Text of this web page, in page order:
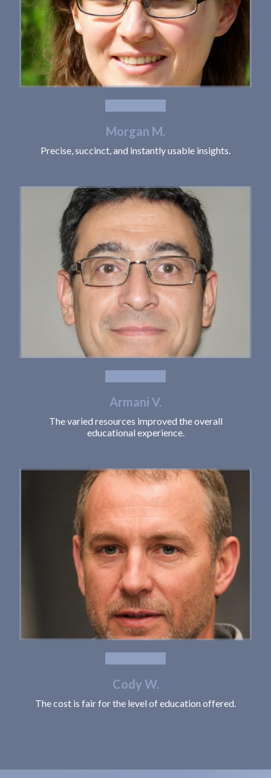
Morgan M.
Precise, succinct, and instantly usable insights.
Armani V.
The varied resources improved the overall
educational experience.
Cody W.
The cost is fair for the level of education offered.